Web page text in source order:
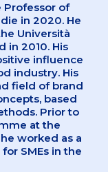
Professor of
in 2020. He
Università
in 2010. His
influence
industry. His
field of brand
based
Prior to
at the
worked as a
SMEs in the